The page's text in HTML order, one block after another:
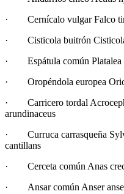
· Cernícalo vulgar Falco
· Cisticola buitrón
· Espátula común Platalea
· Oropéndola europea
· Carricero tordal
arundinaceus
· Curruca carrasqueña
cantillans
· Cerceta común Anas
· Ansar común Anser